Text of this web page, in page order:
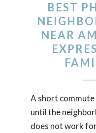
BEST
NEAR
A short
until the
does not work